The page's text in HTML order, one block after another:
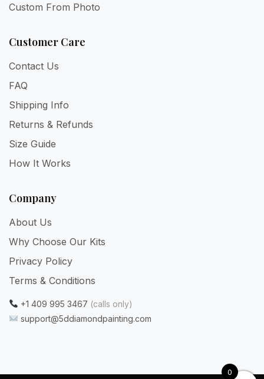
Custom From Photo
Customer Care
Contact Us
FAQ
Shipping Info
Returns & Refunds
Size Guide
How It Works
Company
About Us
Why Choose Our Kits
Privacy Policy
Terms & Conditions
+1 409 995 3467 (calls only)
support@5ddiamondpainting.com
0